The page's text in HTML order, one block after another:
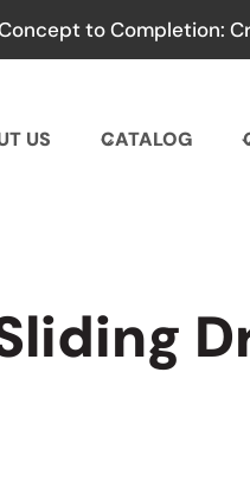
to Completion:
US CATALOG